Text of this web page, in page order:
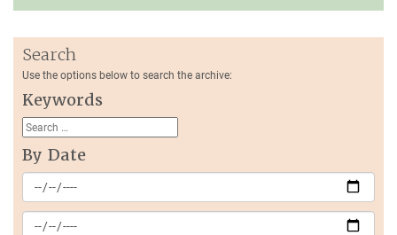
Search
Use the options below to search the archive:
Keywords
By Date